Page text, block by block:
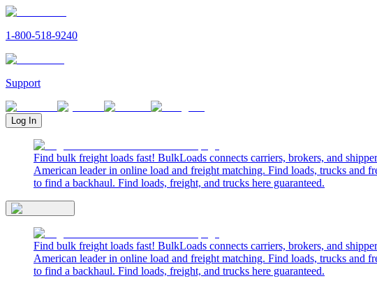
1-800-518-9240
Support
Log In
Find bulk freight loads fast! BulkLoads connects carriers, brokers, and
American leader in online load and freight matching. Find loads, trucks and
to find a backhaul. Find loads, freight, and trucks here guaranteed.
Find bulk freight loads fast! BulkLoads connects carriers, brokers, and
American leader in online load and freight matching. Find loads, trucks and
to find a backhaul. Find loads, freight, and trucks here guaranteed.